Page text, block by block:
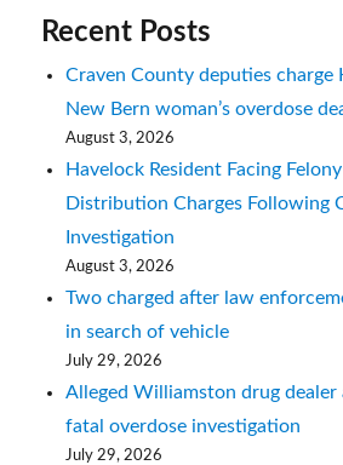
Recent Posts
Craven County deputies charge
New Bern woman’s overdose
August 3, 2026
Havelock Resident Facing
Distribution Charges Following
Investigation
August 3, 2026
Two charged after law
in search of vehicle
July 29, 2026
Alleged Williamston drug dealer
fatal overdose investigation
July 29, 2026